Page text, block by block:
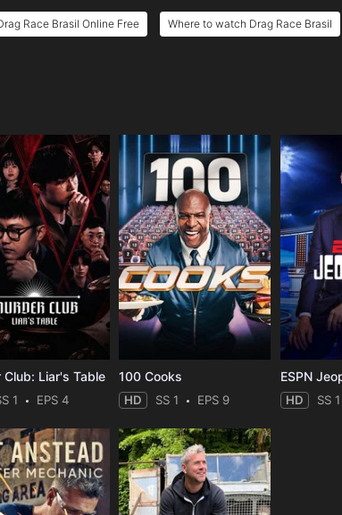
Race Brasil Online Free Where to watch Drag Race Brasil
Club: Liar's Table
1 EPS 4
100 Cooks
HD SS 1 EPS 9
ESPN
HD SS 1